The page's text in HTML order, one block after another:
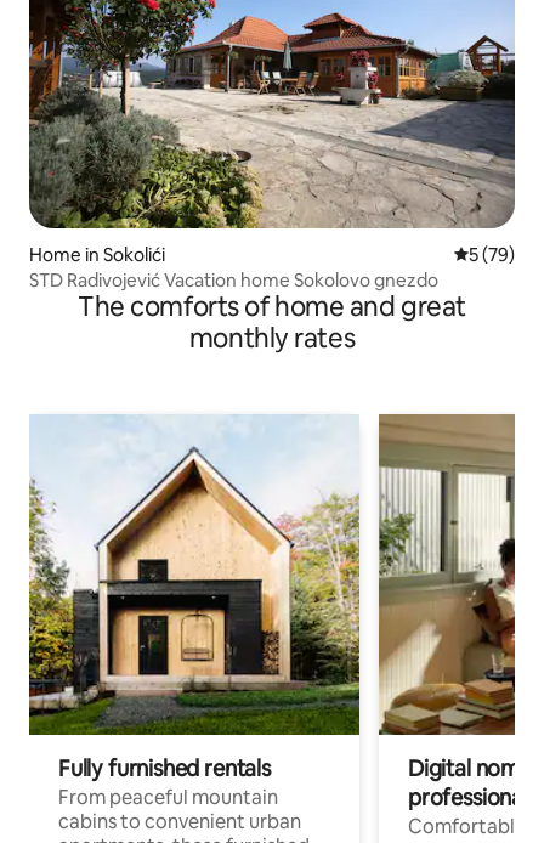
Home in Sokolići 5 out of 5
5 (79)
STD Radivojević Vacation home Sokolovo gnezdo
The comforts of home and great
monthly rates
Fully furnished rentals
From peaceful mountain
cabins to convenient urban
Digital
professionals
Comfortable